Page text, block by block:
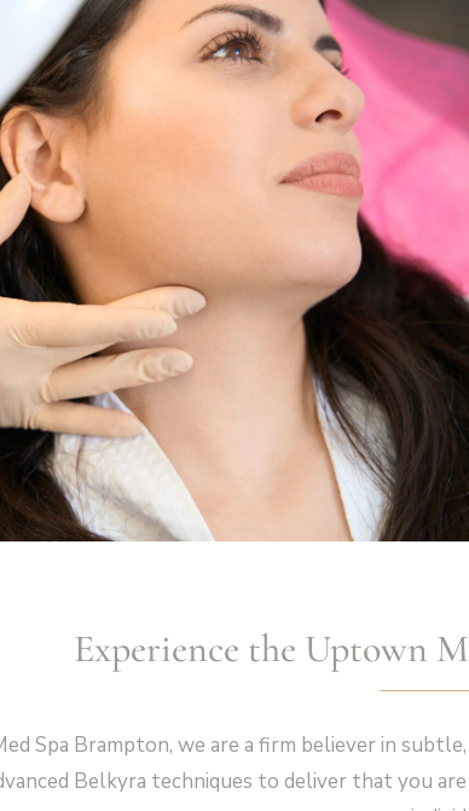
Experience the Uptown
Spa Brampton, we are a firm believer in
Belkyra techniques to deliver that you